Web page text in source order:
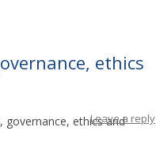
ethics
Leave a reply
governance, ethics and